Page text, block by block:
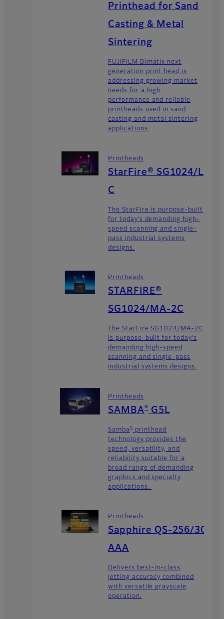
Printhead for Sand
Casting & Metal
Sintering
FUJIFILM Dimatix next
generation print head is
addressing growing market
needs for a high
performance and reliable
printheads used in sand
casting and metal sintering
applications.
Printheads
StarFire® SG1024/L
C
The StarFire is purpose-built
for today’s demanding high-
speed scanning and single-
pass industrial systems
designs.
Printheads
STARFIRE®
SG1024/MA-2C
The StarFire SG1024/MA-2C
is purpose-built for today’s
demanding high-speed
scanning and single-pass
industrial systems designs.
Printheads
SAMBA®G5L
Samba® printhead
technology provides the
speed, versatility, and
reliability suitable for a
broad range of demanding
graphics and specialty
applications.
Printheads
Sapphire QS-256/30
AAA
Delivers best-in-class
jetting accuracy combined
with versatile grayscale
operation.